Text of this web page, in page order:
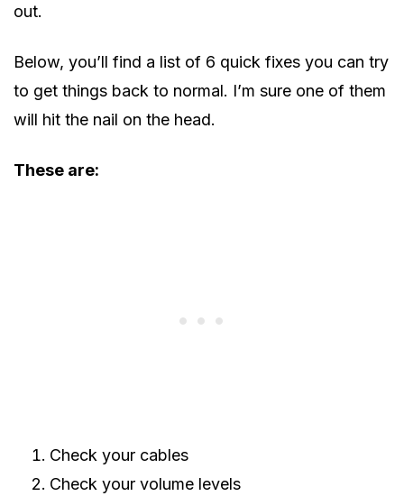
out.
Below, you’ll find a list of 6 quick fixes you can try
to get things back to normal. I’m sure one of them
will hit the nail on the head.
These are:
Check your cables
Check your volume levels